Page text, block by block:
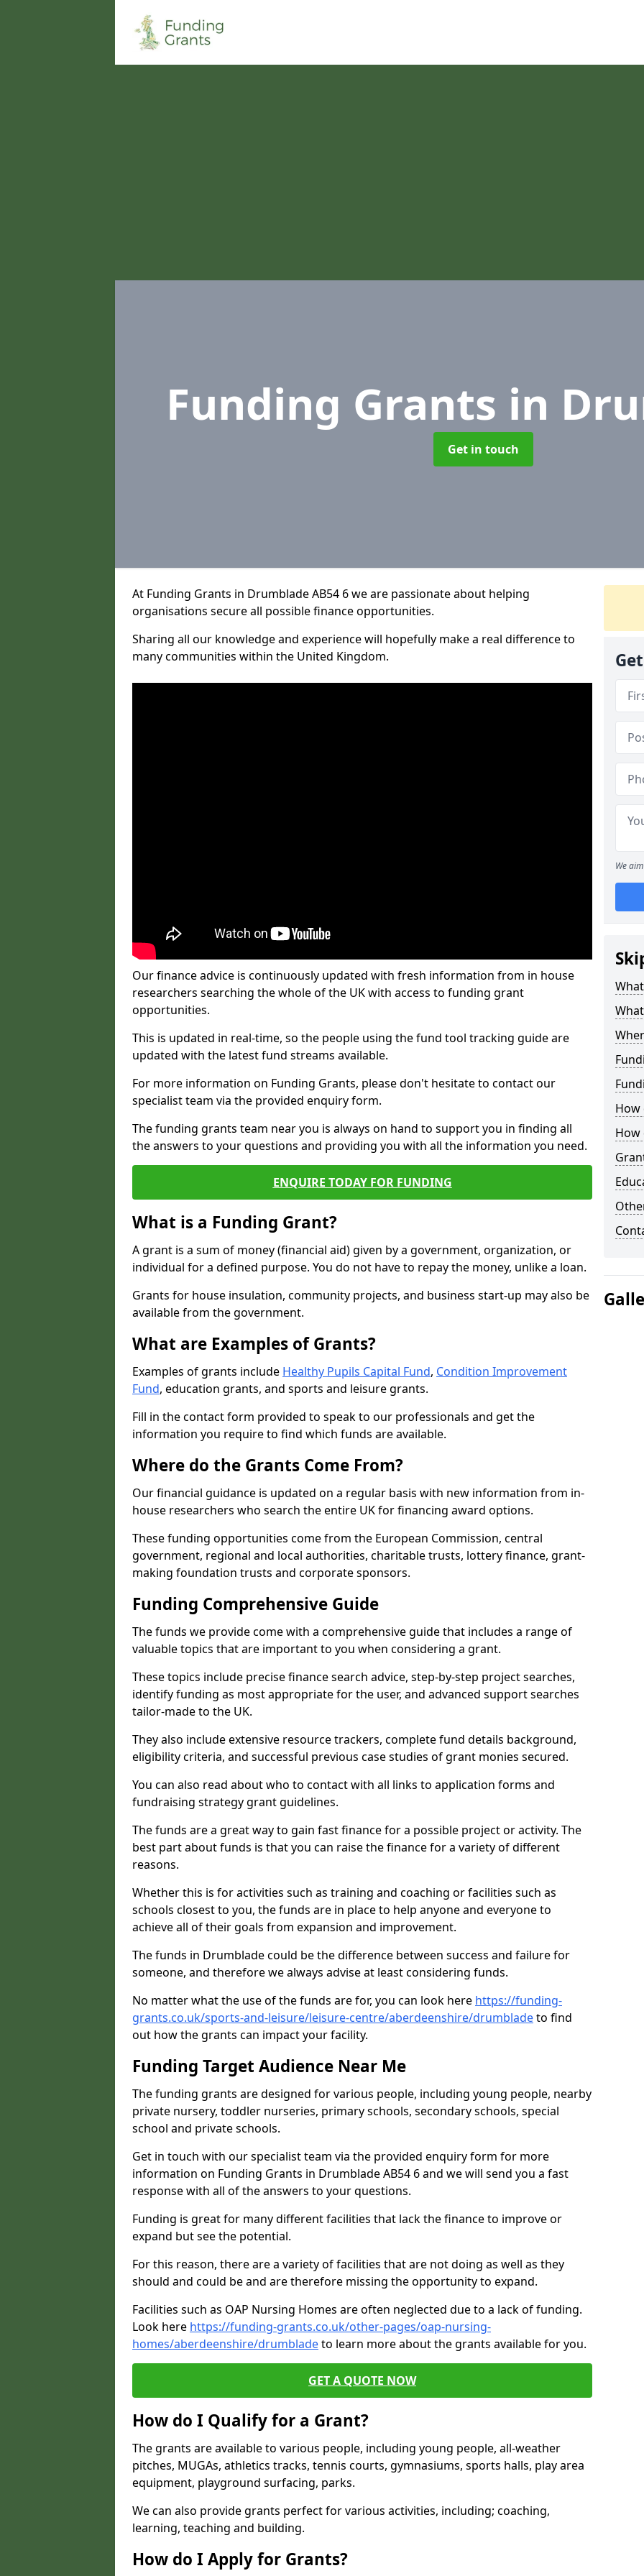
Funding Grants in
Get in touch
At Funding Grants in Drumblade AB54 6 we are passionate about helping
organisations secure all possible finance opportunities.
Sharing all our knowledge and experience will hopefully make a real difference to
many communities within the United Kingdom.
Our finance advice is continuously updated with fresh information from in house
researchers searching the whole of the UK with access to funding grant
opportunities.
This is updated in real-time, so the people using the fund tool tracking guide are
updated with the latest fund streams available.
For more information on Funding Grants, please don't hesitate to contact our
specialist team via the provided enquiry form.
The funding grants team near you is always on hand to support you in finding all
the answers to your questions and providing you with all the information you need.
ENQUIRE TODAY FOR FUNDING
What is a Funding Grant?
A grant is a sum of money (financial aid) given by a government, organization, or
individual for a defined purpose. You do not have to repay the money, unlike a loan.
Grants for house insulation, community projects, and business start-up may also be
available from the government.
What are Examples of Grants?
Examples of grants include Healthy Pupils Capital Fund, Condition Improvement
Fund, education grants, and sports and leisure grants.
Fill in the contact form provided to speak to our professionals and get the
information you require to find which funds are available.
Where do the Grants Come From?
Our financial guidance is updated on a regular basis with new information from in-
house researchers who search the entire UK for financing award options.
These funding opportunities come from the European Commission, central
government, regional and local authorities, charitable trusts, lottery finance, grant-
making foundation trusts and corporate sponsors.
Funding Comprehensive Guide
The funds we provide come with a comprehensive guide that includes a range of
valuable topics that are important to you when considering a grant.
These topics include precise finance search advice, step-by-step project searches,
identify funding as most appropriate for the user, and advanced support searches
tailor-made to the UK.
They also include extensive resource trackers, complete fund details background,
eligibility criteria, and successful previous case studies of grant monies secured.
You can also read about who to contact with all links to application forms and
fundraising strategy grant guidelines.
The funds are a great way to gain fast finance for a possible project or activity. The
best part about funds is that you can raise the finance for a variety of different
reasons.
Whether this is for activities such as training and coaching or facilities such as
schools closest to you, the funds are in place to help anyone and everyone to
achieve all of their goals from expansion and improvement.
The funds in Drumblade could be the difference between success and failure for
someone, and therefore we always advise at least considering funds.
No matter what the use of the funds are for, you can look here https://funding-
grants.co.uk/sports-and-leisure/leisure-centre/aberdeenshire/drumbladeto find
out how the grants can impact your facility.
Funding Target Audience Near Me
The funding grants are designed for various people, including young people, nearby
private nursery, toddler nurseries, primary schools, secondary schools, special
school and private schools.
Get in touch with our specialist team via the provided enquiry form for more
information on Funding Grants in Drumblade AB54 6 and we will send you a fast
response with all of the answers to your questions.
Funding is great for many different facilities that lack the finance to improve or
expand but see the potential.
For this reason, there are a variety of facilities that are not doing as well as they
should and could be and are therefore missing the opportunity to expand.
Facilities such as OAP Nursing Homes are often neglected due to a lack of funding.
Look here https://funding-grants.co.uk/other-pages/oap-nursing-
homes/aberdeenshire/drumbladeto learn more about the grants available for you.
GET A QUOTE NOW
How do I Qualify for a Grant?
The grants are available to various people, including young people, all-weather
pitches, MUGAs, athletics tracks, tennis courts, gymnasiums, sports halls, play area
equipment, playground surfacing, parks.
We can also provide grants perfect for various activities, including; coaching,
learning, teaching and building.
How do I Apply for Grants?
We
How
How